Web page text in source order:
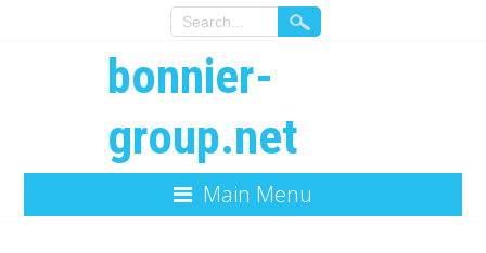
bonnier-
group.net
Main Menu